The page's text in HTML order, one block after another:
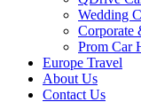
Wedding
Corporate
Prom Car
Europe Travel
About Us
Contact Us